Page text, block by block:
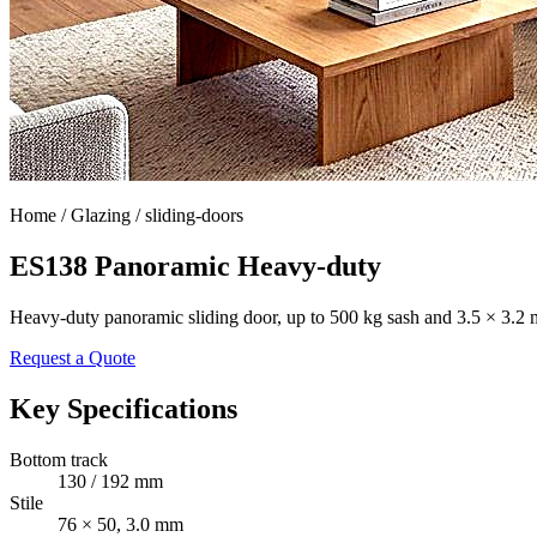
Home /Glazing / sliding-doors
ES138 Panoramic Heavy-duty
Heavy-duty panoramic sliding door, up to 500 kg sash and 3.5 × 3.2
Request a Quote
Key Specifications
Bottom track
130 / 192 mm
Stile
76 × 50, 3.0 mm